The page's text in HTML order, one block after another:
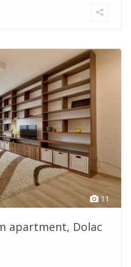
11
apartment, Dolac